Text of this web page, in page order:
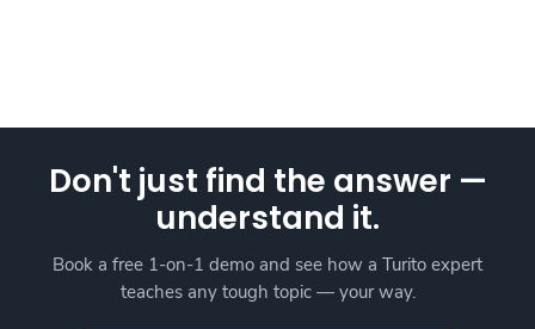
Don't just find the answer —
understand it.
Book a free 1-on-1 demo and see how a Turito expert
teaches any tough topic — your way.